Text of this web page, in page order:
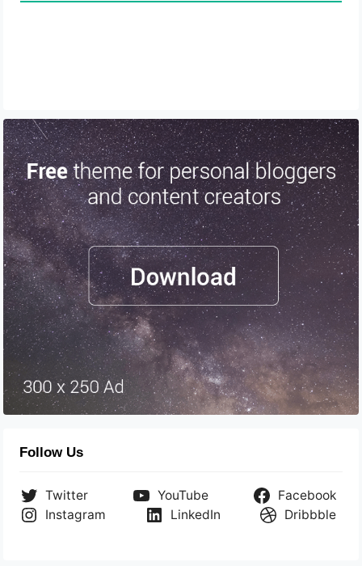
Follow Us
Twitter YouTube
Facebook
Instagram
LinkedIn Dribbble